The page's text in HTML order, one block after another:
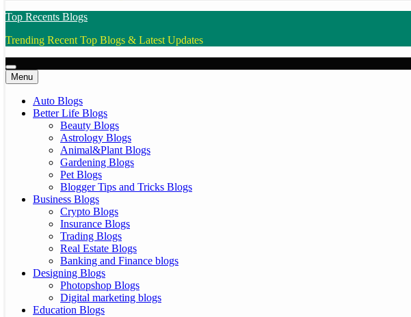
Top Recents Blogs
Trending Recent Top Blogs & Latest Updates
Menu
Auto Blogs
Better Life Blogs
Beauty Blogs
Astrology Blogs
Animal&Plant Blogs
Gardening Blogs
Pet Blogs
Blogger Tips and Tricks Blogs
Business Blogs
Crypto Blogs
Insurance Blogs
Trading Blogs
Real Estate Blogs
Banking and Finance blogs
Designing Blogs
Photopshop Blogs
Digital marketing blogs
Education Blogs